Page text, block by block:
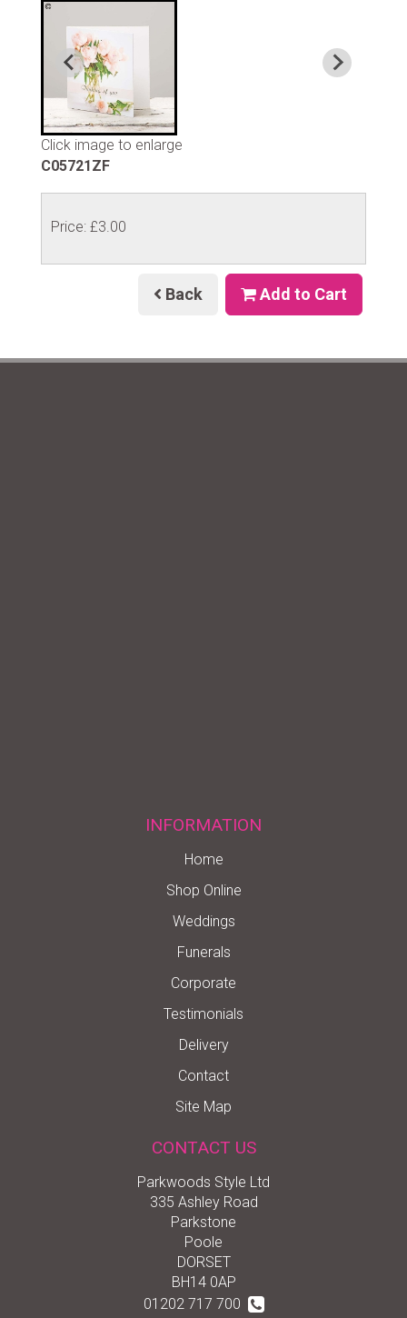
Click image to enlarge
C05721ZF
Price: £3.00
Back Add to Cart
INFORMATION
Home
Shop Online
Weddings
Funerals
Corporate
Testimonials
Delivery
Contact
Site Map
CONTACT US
Parkwoods Style Ltd
335 Ashley Road
Parkstone
Poole
DORSET
BH14 0AP
01202 717 700